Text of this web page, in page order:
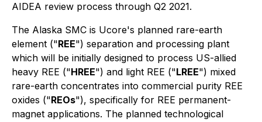
AIDEA review process through Q2 2021.
The Alaska SMC is Ucore's planned rare-earth
element ("REE") separation and processing plant
which will be initially designed to process US-allied
heavy REE ("HREE") and light REE ("LREE") mixed
rare-earth concentrates into commercial purity REE
oxides ("REOs"), specifically for REE permanent-
magnet applications. The planned technological